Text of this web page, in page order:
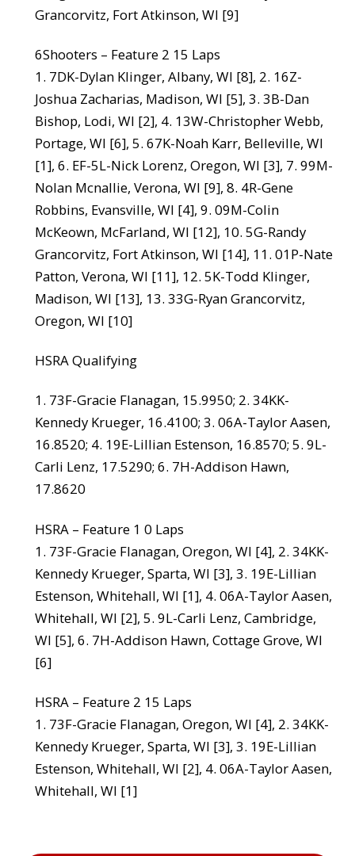
Grancorvitz, Fort Atkinson, WI [9]
6Shooters – Feature 2 15 Laps
1. 7DK-Dylan Klinger, Albany, WI [8], 2. 16Z-
Joshua Zacharias, Madison, WI [5], 3. 3B-Dan
Bishop, Lodi, WI [2], 4. 13W-Christopher Webb,
Portage, WI [6], 5. 67K-Noah Karr, Belleville, WI
[1], 6. EF-5L-Nick Lorenz, Oregon, WI [3], 7. 99M-
Nolan Mcnallie, Verona, WI [9], 8. 4R-Gene
Robbins, Evansville, WI [4], 9. 09M-Colin
McKeown, McFarland, WI [12], 10. 5G-Randy
Grancorvitz, Fort Atkinson, WI [14], 11. 01P-Nate
Patton, Verona, WI [11], 12. 5K-Todd Klinger,
Madison, WI [13], 13. 33G-Ryan Grancorvitz,
Oregon, WI [10]
HSRA Qualifying
1. 73F-Gracie Flanagan, 15.9950; 2. 34KK-
Kennedy Krueger, 16.4100; 3. 06A-Taylor Aasen,
16.8520; 4. 19E-Lillian Estenson, 16.8570; 5. 9L-
Carli Lenz, 17.5290; 6. 7H-Addison Hawn,
17.8620
HSRA – Feature 1 0 Laps
1. 73F-Gracie Flanagan, Oregon, WI [4], 2. 34KK-
Kennedy Krueger, Sparta, WI [3], 3. 19E-Lillian
Estenson, Whitehall, WI [1], 4. 06A-Taylor Aasen,
Whitehall, WI [2], 5. 9L-Carli Lenz, Cambridge,
WI [5], 6. 7H-Addison Hawn, Cottage Grove, WI
[6]
HSRA – Feature 2 15 Laps
1. 73F-Gracie Flanagan, Oregon, WI [4], 2. 34KK-
Kennedy Krueger, Sparta, WI [3], 3. 19E-Lillian
Estenson, Whitehall, WI [2], 4. 06A-Taylor Aasen,
Whitehall, WI [1]